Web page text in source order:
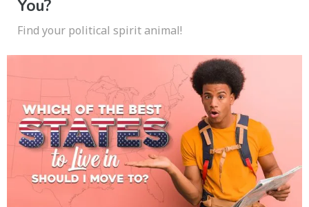
You?
Find your political spirit animal!